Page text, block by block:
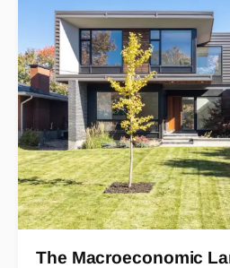
The Macroeconomic